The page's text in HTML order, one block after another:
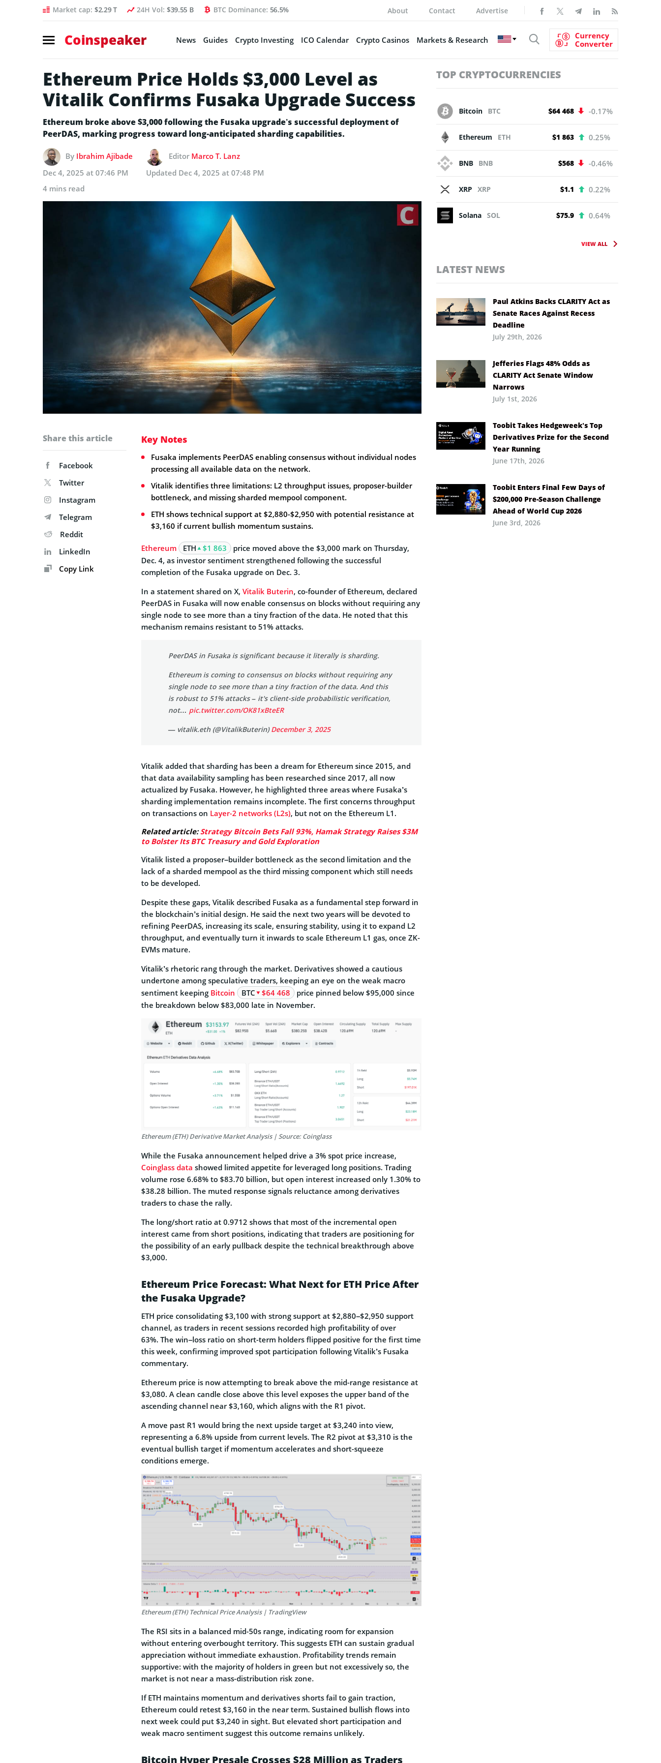
Market cap: $2.29 T 24H Vol: $39.55 B BTC Dominance: 56.5% About Contact Advertise
Coinspeaker News Guides Crypto Investing ICO Calendar Crypto Casinos Markets & Research
Currency
Converter
Ethereum Price Holds $3,000 Level as
Vitalik Confirms Fusaka Upgrade Success
Ethereum broke above $3,000 following the Fusaka upgrade’s successful deployment of
PeerDAS, marking progress toward long-anticipated sharding capabilities.
By Ibrahim Ajibade Editor Marco T. Lanz
Dec 4, 2025 at 07:46 PM
Updated Dec 4, 2025 at 07:48 PM
4 mins read
Share this article
Facebook
Twitter
Instagram
Telegram
Reddit
LinkedIn
Copy Link
Key Notes
Fusaka implements PeerDAS enabling consensus without individual nodes
processing all available data on the network.
Vitalik identifies three limitations: L2 throughput issues, proposer-builder
bottleneck, and missing sharded mempool component.
ETH shows technical support at $2,880-$2,950 with potential resistance at
$3,160 if current bullish momentum sustains.
Ethereum ETH $1 863
price moved above the $3,000 mark on Thursday,
Dec. 4, as investor sentiment strengthened following the successful
completion of the Fusaka upgrade on Dec. 3.
In a statement shared on X, Vitalik Buterin, co-founder of Ethereum, declared
PeerDAS in Fusaka will now enable consensus on blocks without requiring any
single node to see more than a tiny fraction of the data. He noted that this
mechanism remains resistant to 51% attacks.
PeerDAS in Fusaka is significant because it literally is sharding.
Ethereum is coming to consensus on blocks without requiring any
single node to see more than a tiny fraction of the data. And this
is robust to 51% attacks – it's client-side probabilistic verification,
not… pic.twitter.com/OK81xBteER
— vitalik.eth (@VitalikButerin)December 3, 2025
Vitalik added that sharding has been a dream for Ethereum since 2015, and
that data availability sampling has been researched since 2017, all now
actualized by Fusaka. However, he highlighted three areas where Fusaka’s
sharding implementation remains incomplete. The first concerns throughput
on transactions on Layer-2 networks (L2s), but not on the Ethereum L1.
Related article:Strategy Bitcoin Bets Fall 93%, Hamak Strategy Raises $3M
to Bolster Its BTC Treasury and Gold Exploration
Vitalik listed a proposer–builder bottleneck as the second limitation and the
lack of a sharded mempool as the third missing component which still needs
to be developed.
Despite these gaps, Vitalik described Fusaka as a fundamental step forward in
the blockchain’s initial design. He said the next two years will be devoted to
refining PeerDAS, increasing its scale, ensuring stability, using it to expand L2
throughput, and eventually turn it inwards to scale Ethereum L1 gas, once ZK-
EVMs mature.
Vitalik’s rhetoric rang through the market. Derivatives showed a cautious
undertone among speculative traders, keeping an eye on the weak macro
sentiment keeping Bitcoin BTC $64 468
price pinned below $95,000 since
the breakdown below $83,000 late in November.
Ethereum (ETH) Derivative Market Analysis | Source: Coinglass
While the Fusaka announcement helped drive a 3% spot price increase,
Coinglass data showed limited appetite for leveraged long positions. Trading
volume rose 6.68% to $83.70 billion, but open interest increased only 1.30% to
$38.28 billion. The muted response signals reluctance among derivatives
traders to chase the rally.
The long/short ratio at 0.9712 shows that most of the incremental open
interest came from short positions, indicating that traders are positioning for
the possibility of an early pullback despite the technical breakthrough above
$3,000.
Ethereum Price Forecast: What Next for ETH Price After
the Fusaka Upgrade?
ETH price consolidating $3,100 with strong support at $2,880–$2,950 support
channel, as traders in recent sessions recorded high profitability of over
63%. The win–loss ratio on short-term holders flipped positive for the first time
this week, confirming improved spot participation following Vitalik’s Fusaka
commentary.
Ethereum price is now attempting to break above the mid-range resistance at
$3,080. A clean candle close above this level exposes the upper band of the
ascending channel near $3,160, which aligns with the R1 pivot.
A move past R1 would bring the next upside target at $3,240 into view,
representing a 6.8% upside from current levels. The R2 pivot at $3,310 is the
eventual bullish target if momentum accelerates and short-squeeze
conditions emerge.
Ethereum (ETH) Technical Price Analysis | TradingView
The RSI sits in a balanced mid-50s range, indicating room for expansion
without entering overbought territory. This suggests ETH can sustain gradual
appreciation without immediate exhaustion. Profitability trends remain
supportive: with the majority of holders in green but not excessively so, the
market is not near a mass-distribution risk zone.
If ETH maintains momentum and derivatives shorts fail to gain traction,
Ethereum could retest $3,160 in the near term. Sustained bullish flows into
next week could put $3,240 in sight. But elevated short participation and
weak macro sentiment suggest this outcome remains unlikely.
Bitcoin Hyper Presale Crosses $28 Million as Traders
TOP CRYPTOCURRENCIES
Bitcoin BTC $64 468 -0.17%
Ethereum ETH $1 863 0.25%
BNB BNB $568 -0.46%
XRP XRP $1.1 0.22%
Solana SOL $75.9 0.64%
VIEW ALL
LATEST NEWS
Paul Atkins Backs CLARITY Act as
Senate Races Against Recess
Deadline
July 29th, 2026
Jefferies Flags 48% Odds as
CLARITY Act Senate Window
Narrows
July 1st, 2026
Toobit Takes Hedgeweek’s Top
Derivatives Prize for the Second
Year Running
June 17th, 2026
Toobit Enters Final Few Days of
$200,000 Pre-Season Challenge
Ahead of World Cup 2026
June 3rd, 2026